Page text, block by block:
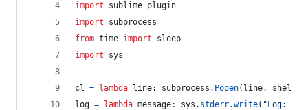
import
sublime_plugin
import
subprocess
from time import
sleep
import
sys
cl = lambda line: subprocess . Popen( line, shell
log = lambda message: sys . stderr.write( "Log: %s